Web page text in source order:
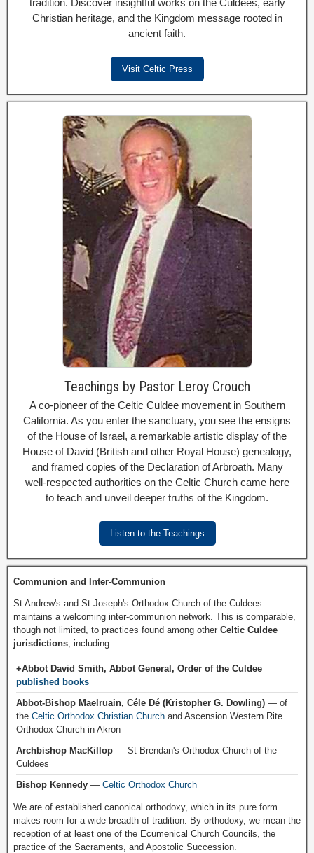
Christian heritage, and the Kingdom message rooted in
ancient faith.
Visit Celtic Press
Teachings by Pastor Leroy Crouch
A co-pioneer of the Celtic Culdee movement in Southern
California. As you enter the sanctuary, you see the ensigns
of the House of Israel, a remarkable artistic display of the
House of David (British and other Royal House) genealogy,
and framed copies of the Declaration of Arbroath. Many
well-respected authorities on the Celtic Church came here
to teach and unveil deeper truths of the Kingdom.
Listen to the Teachings
Communion and Inter-Communion
St Andrew's and St Joseph's Orthodox Church of the Culdees
maintains a welcoming inter-communion network. This is comparable,
though not limited, to practices found among other Celtic Culdee
jurisdictions , including:
+Abbot David Smith, Abbot General, Order of the Culdee
published books
Abbot-Bishop Maelruain, Céle Dé (Kristopher G. Dowling) — of
the Celtic Orthodox Christian Church and Ascension Western Rite
Orthodox Church in Akron
Archbishop MacKillop — St Brendan's Orthodox Church of the
Culdees
Bishop Kennedy — Celtic Orthodox Church
We are of established canonical orthodoxy, which in its pure form
makes room for a wide breadth of tradition. By orthodoxy, we mean the
reception of at least one of the Ecumenical Church Councils, the
practice of the Sacraments, and Apostolic Succession.